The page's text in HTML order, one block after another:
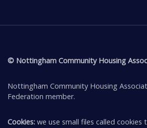
© Nottingham Community Housing
Nottingham Community Housing
Federation member.
Cookies: we use small files called